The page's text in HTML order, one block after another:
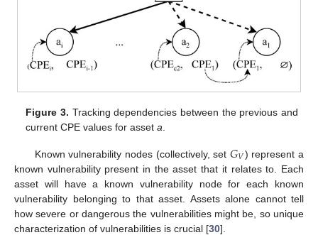
Figure 3. Tracking dependencies between the previous and
current CPE values for asseta
Known vulnerability nodes (collectively, set 𝐺𝑉) represent a
known vulnerability present in the asset that it relates to. Each
asset will have a known vulnerability node for each known
vulnerability belonging to that asset. Assets alone cannot tell
how severe or dangerous the vulnerabilities might be, so unique
characterization of vulnerabilities is crucial [30].